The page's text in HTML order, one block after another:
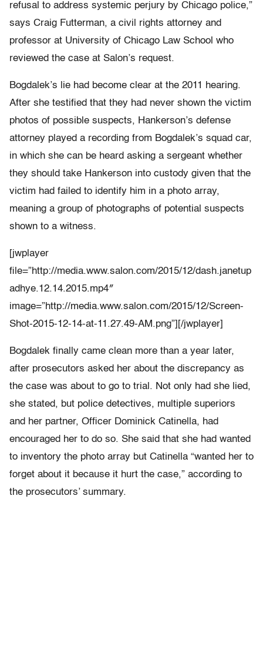
refusal to address systemic perjury by Chicago police,”
says Craig Futterman, a civil rights attorney and
professor at University of Chicago Law School who
reviewed the case at Salon’s request.
Bogdalek’s lie had become clear at the 2011 hearing.
After she testified that they had never shown the victim
photos of possible suspects, Hankerson’s defense
attorney played a recording from Bogdalek’s squad car,
in which she can be heard asking a sergeant whether
they should take Hankerson into custody given that the
victim had failed to identify him in a photo array,
meaning a group of photographs of potential suspects
shown to a witness.
[jwplayer
file=”http://media.www.salon.com/2015/12/dash.janetup
adhye.12.14.2015.mp4″
image=”http://media.www.salon.com/2015/12/Screen-
Shot-2015-12-14-at-11.27.49-AM.png”][/jwplayer]
Bogdalek finally came clean more than a year later,
after prosecutors asked her about the discrepancy as
the case was about to go to trial. Not only had she lied,
she stated, but police detectives, multiple superiors
and her partner, Officer Dominick Catinella, had
encouraged her to do so. She said that she had wanted
to inventory the photo array but Catinella “wanted her to
forget about it because it hurt the case,” according to
the prosecutors’ summary.